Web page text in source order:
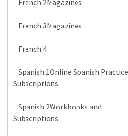
French 2Magazines
French 3Magazines
French 4
Spanish 1Online Spanish Practice
Subscriptions
Spanish 2Workbooks and
Subscriptions